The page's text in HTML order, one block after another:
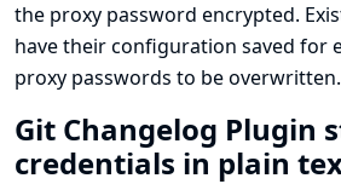
the proxy password encrypted.
have their configuration saved for
proxy passwords to be overwritten.
Git Changelog Plugin
credentials in plain